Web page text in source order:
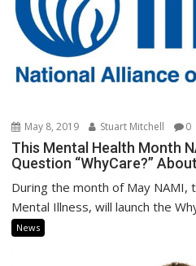
May 8, 2019 Stuart Mitchell 0
This Mental Health Month
Question “WhyCare?”
During the month of May NAMI,
Mental Illness, will launch the
News